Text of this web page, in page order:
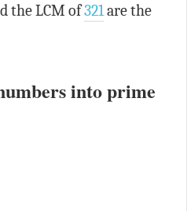
the LCM of321are the
into prime